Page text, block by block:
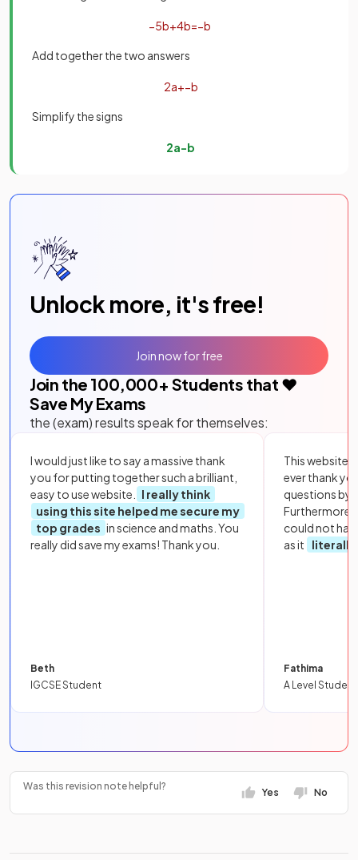
−5b+4b=−b
Add together the two answers
2a+−b
Simplify the signs
2a−b
Unlock more, it's free!
Join the 100,000+ Students that ❤️
Save My Exams
the (exam) results speak for themselves:
I would just like to say a massive thank
you for putting together such a brilliant,
easy to use website.
I really think
using this site helped me secure my
top grades in science and maths. You
really did save my exams! Thank you.
Beth
IGCSE Student
This website
ever thank
questions by
Furthermore,
could not
as it
literally
Fathima
A Level Student
Join now for free
Was this revision note helpful?
Yes No